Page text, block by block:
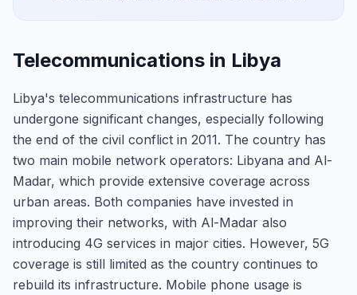
Telecommunications in Libya
Libya's telecommunications infrastructure has
undergone significant changes, especially following
the end of the civil conflict in 2011. The country has
two main mobile network operators: Libyana and Al-
Madar, which provide extensive coverage across
urban areas. Both companies have invested in
improving their networks, with Al-Madar also
introducing 4G services in major cities. However, 5G
coverage is still limited as the country continues to
rebuild its infrastructure. Mobile phone usage is